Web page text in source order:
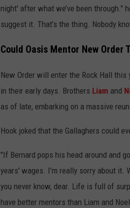
night' after what we’ve been through."
suggest it. That’s the thing. Nobody
Could Oasis Mentor New Order
New Order will enter the Rock Hall
in their early days. Brothers Liam and
as of late, embarking on a massive
Hook joked that the Gallaghers could
"If Bernard pops his head around and
years' wages. I’m really sorry about it.
you never know, dear. Life is full of
have better mentors than Liam and